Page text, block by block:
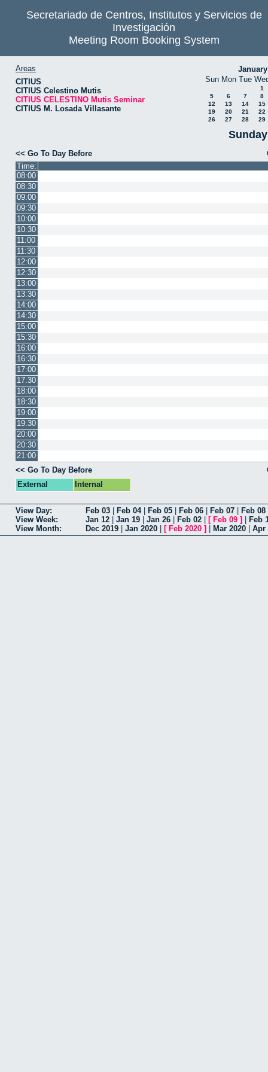
Secretariado de Centros, Institutos y Servicios de
Investigación
Meeting Room Booking System
Areas
CITIUS
CITIUS Celestino Mutis
CITIUS CELESTINO Mutis Seminar
CITIUS M. Losada Villasante
Sun Mon Tue
1
5
6 7
8
12
13 14
15
19
20 21
22
26
27 28 29
<< Go To Day Before
Time:
08:00
08:30
09:00
09:30
10:00
10:30
11:00
11:30
12:00
12:30
13:00
13:30
14:00
14:30
15:00
15:30
16:00
16:30
17:00
17:30
18:00
18:30
19:00
19:30
20:00
20:30
21:00
<< Go To Day Before
External
Internal
View Day: Feb 03 Feb 04| Feb 05 Feb 06 Feb 07 Feb 08
View Week:
Jan 12 Jan 19 Jan 26 Feb 02 [ Feb 09 ]
Feb
View Month:
Dec 2019 Jan 2020 [ Feb 2020 ] Mar 2020 Apr